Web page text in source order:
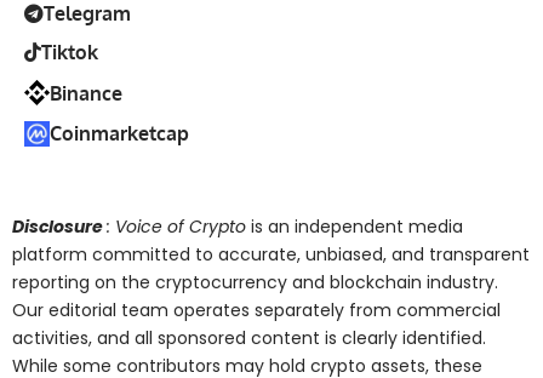
Telegram
Tiktok
Binance
Coinmarketcap
Disclosure: Voice of Crypto is an independent media
platform committed to accurate, unbiased, and transparent
reporting on the cryptocurrency and blockchain industry.
Our editorial team operates separately from commercial
activities, and all sponsored content is clearly identified.
While some contributors may hold crypto assets, these